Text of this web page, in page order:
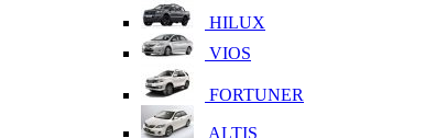
HILUX
VIOS
FORTUNER
ALTIS